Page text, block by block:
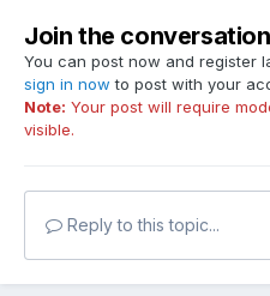
Join the conversation
You can post now and register
sign in now to post with your
Note: Your post will require
visible.
Reply to this topic...